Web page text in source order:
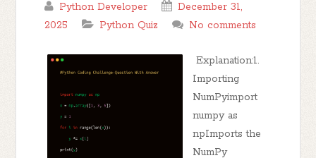
Python Developer
December 31,
2025
Python Quiz No comments
Explanation:1.
Importing
NumPyimport
numpy as
npImports the
NumPy